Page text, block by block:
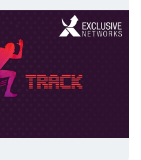
Contact
#weareexclusive